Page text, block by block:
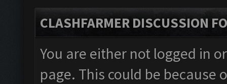
CLASHFARMER DISCUSSION
You are either not logged in
page. This could be